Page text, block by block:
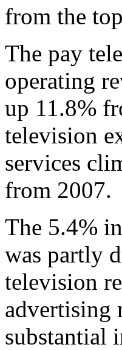
from the
The pay
operating
up 11.8%
television
services
from 2007.
The 5.4%
was partly
television
advertising
substantial